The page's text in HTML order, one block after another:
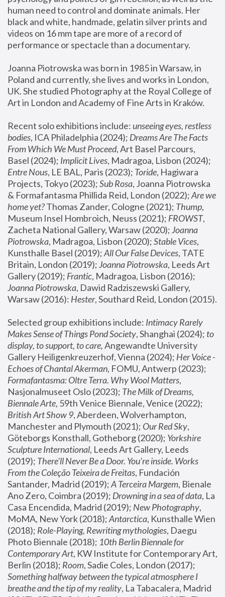
human need to control and dominate animals. Her
black and white, handmade, gelatin silver prints and
videos on 16 mm tape are more of a record of
performance or spectacle than a documentary.
Joanna Piotrowska was born in 1985 in Warsaw, in
Poland and currently, she lives and works in London,
UK. She studied Photography at the Royal College of
Art in London and Academy of Fine Arts in Kraków.
Recent solo exhibitions include: unseeing eyes, restless
bodies, ICA Philadelphia (2024); Dreams Are The Facts
From Which We Must Proceed, Art Basel Parcours,
Basel (2024); Implicit Lives
Entre Nous, LE BAL, Paris (2023); Toride, Hagiwara
Projects, Tokyo (2023); Sub Rosa, Joanna Piotrowska
& Formafantasma Phillida Reid, London (2022); Are we
home yet? Thomas Zander, Cologne (2021); Thump,
Museum Insel Hombroich, Neuss (2021); FROWST,
Zacheta National Gallery, Warsaw (2020); Joanna
Piotrowska, Madragoa, Lisbon (2020); Stable Vices,
Kunsthalle Basel (2019); All Our False Devices, TATE
Britain, London (2019); Joanna Piotrowska, Leeds Art
Gallery (2019); Frantic, Madragoa, Lisbon (2016);
Joanna Piotrowska, Dawid Radziszewski Gallery,
Warsaw (2016): Hester
Selected group exhibitions include: Intimacy Rarely
Makes Sense of Things Pond Society, Shanghai (2024); to
display, to support, to care, Angewandte University
Gallery Heiligenkreuzerhof, Vienna (2024); Her Voice -
Echoes of Chantal Akerman
Formafantasma: Oltre Terra. Why Wool Matters,
Nasjonalmuseet Oslo (2023); The Milk of Dreams,
Biennale Arte
British Art Show 9, Aberdeen, Wolverhampton,
Manchester and Plymouth (2021); Our Red Sky,
Göteborgs Konsthall, Gotheborg (2020); Yorkshire
Sculpture International, Leeds Art Gallery, Leeds
(2019); There'll Never Be a Door. You’re inside. Works
From the Coleção Teixeira de Freitas, Fundación
Santander, Madrid (2019); A Terceira Margem, Bienale
Ano Zero, Coimbra (2019); Drowning in a sea of data, La
Casa Encendida, Madrid (2019); New Photography,
MoMA, New York (2018); Antarctica, Kunsthalle Wien
(2018); Role-Playing, Rewriting mythologies, Daegu
Photo Biennale (2018); 10th Berlin Biennale for
Contemporary Art, KW Institute for Contemporary Art,
Berlin (2018); Room
Something halfway between the typical atmosphere I
breathe and the tip of my reality, La Tabacalera, Madrid